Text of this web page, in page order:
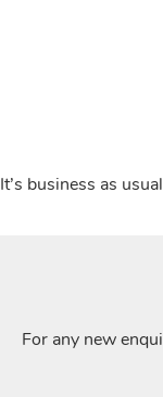
It’s business as
For any new